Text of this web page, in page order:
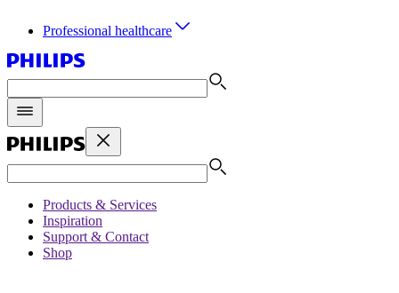
Professional healthcare
Products & Services
Inspiration
Support & Contact
Shop